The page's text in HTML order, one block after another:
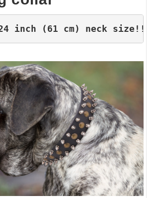
inch (61 cm) neck size!!!